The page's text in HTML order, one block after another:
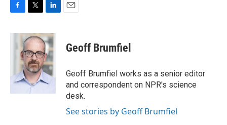
c
i
t
t
e
r
n
k
e
d
I
n
Geoff Brumfiel
Geoff Brumfiel works as a senior editor
and correspondent on NPR's science
desk.
See stories by Geoff Brumfiel